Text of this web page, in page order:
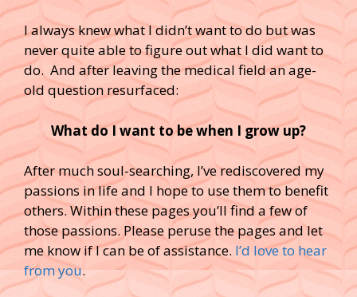
I always knew what I didn’t want to do but was
never quite able to figure out what I did want to
do. And after leaving the medical field an age-
old question resurfaced:
What do I want to be when I grow up?
After much soul-searching, I’ve rediscovered my
passions in life and I hope to use them to benefit
others. Within these pages you’ll find a few of
those passions. Please peruse the pages and let
me know if I can be of assistance. I’d love to hear
from you.